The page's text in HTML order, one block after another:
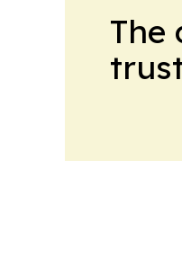
The